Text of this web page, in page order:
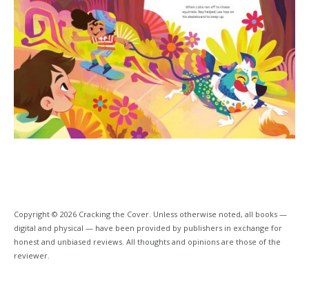
Copyright © 2026 Cracking the Cover. Unless otherwise noted, all books —
digital and physical — have been provided by publishers in exchange for
honest and unbiased reviews. All thoughts and opinions are those of the
reviewer.